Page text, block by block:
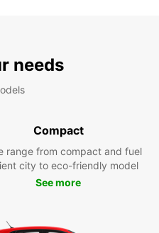
needs
Compact
range from compact and fuel
city to eco-friendly model
See more